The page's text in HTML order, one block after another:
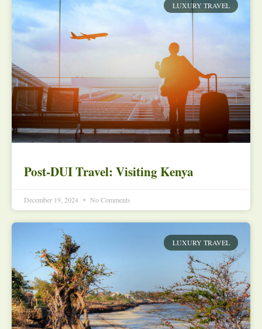
LUXURY TRAVEL
Post-DUI Travel: Visiting Kenya
December 19, 2024 No Comments
LUXURY TRAVEL